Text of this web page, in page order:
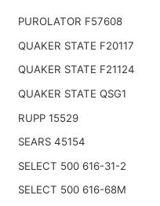
PUROLATOR F57608
QUAKER STATE F20117
QUAKER STATE F21124
QUAKER STATE QSG1
RUPP 15529
SEARS 45154
SELECT 500 616-31-2
SELECT 500 616-68M